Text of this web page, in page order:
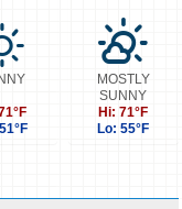
MOSTLY
SUNNY
Hi: 71°F
Lo: 55°F